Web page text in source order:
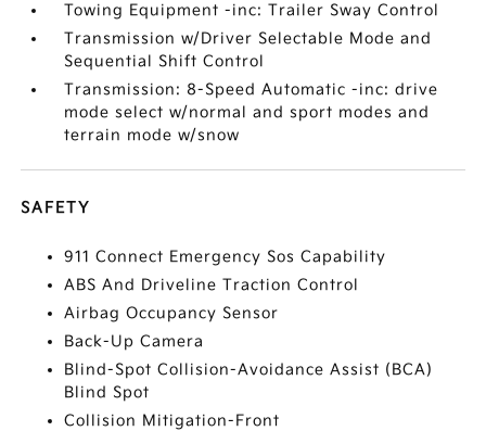
Towing Equipment -inc: Trailer Sway Control
Transmission w/Driver Selectable Mode and
Sequential Shift Control
Transmission: 8-Speed Automatic -inc: drive
mode select w/normal and sport modes and
terrain mode w/snow
SAFETY
911 Connect Emergency Sos Capability
ABS And Driveline Traction Control
Airbag Occupancy Sensor
Back-Up Camera
Blind-Spot Collision-Avoidance Assist (BCA)
Blind Spot
Collision Mitigation-Front